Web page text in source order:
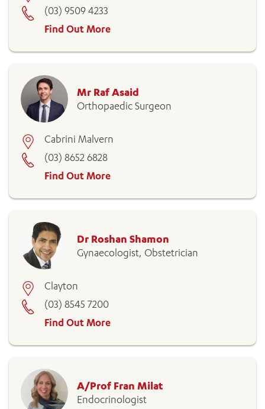
(03) 9509 4233
Find Out More
Mr Raf Asaid
Orthopaedic Surgeon
Cabrini Malvern
(03) 8652 6828
Find Out More
Dr Roshan Shamon
Gynaecologist, Obstetrician
Clayton
(03) 8545 7200
Find Out More
A/Prof Fran Milat
Endocrinologist